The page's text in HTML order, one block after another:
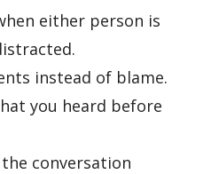
either person is
instead of blame.
you heard before
conversation